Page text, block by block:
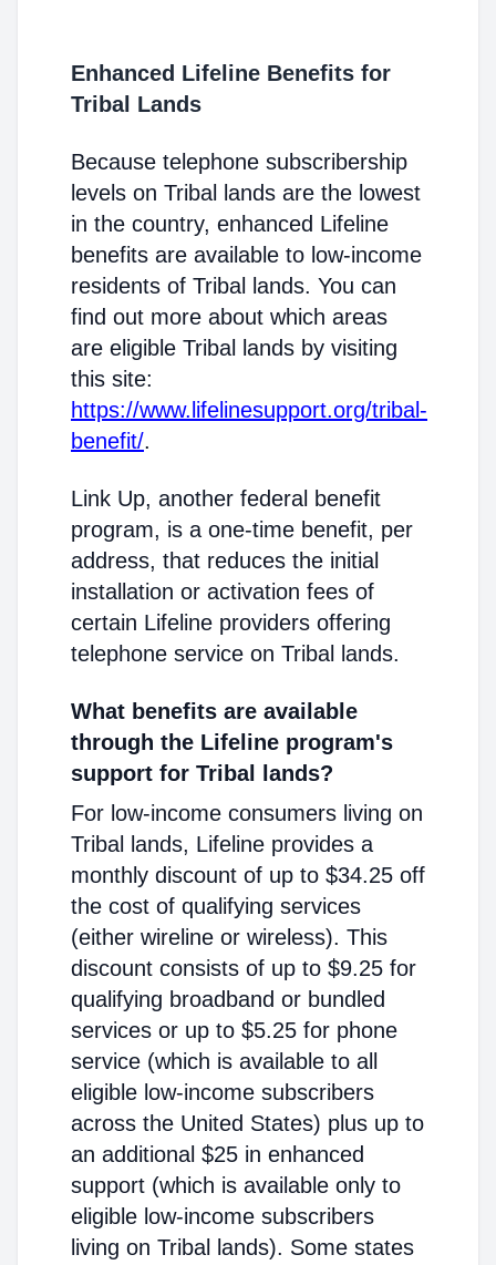
Enhanced Lifeline Benefits for
Tribal Lands
Because telephone subscribership
levels on Tribal lands are the lowest
in the country, enhanced Lifeline
benefits are available to low-income
residents of Tribal lands. You can
find out more about which areas
are eligible Tribal lands by visiting
this site:
https://www.lifelinesupport.org/tribal-
benefit/.
Link Up, another federal benefit
program, is a one-time benefit, per
address, that reduces the initial
installation or activation fees of
certain Lifeline providers offering
telephone service on Tribal lands.
What benefits are available
through the Lifeline program's
support for Tribal lands?
For low-income consumers living on
Tribal lands, Lifeline provides a
monthly discount of up to $34.25 off
the cost of qualifying services
(either wireline or wireless). This
discount consists of up to $9.25 for
qualifying broadband or bundled
services or up to $5.25 for phone
service (which is available to all
eligible low-income subscribers
across the United States) plus up to
an additional $25 in enhanced
support (which is available only to
eligible low-income subscribers
living on Tribal lands). Some states